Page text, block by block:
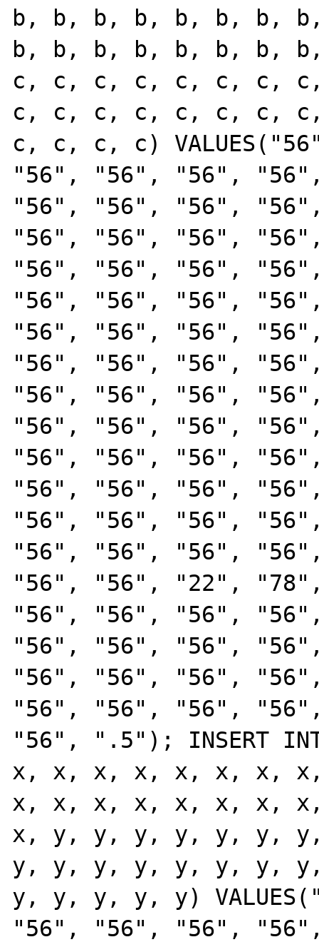
b, b, b, b, b, b, b,
b, b, b, b, b, b, b,
c, c, c, c, c, c, c,
c, c, c, c, c, c, c,
c, c, c, c)
"56", "56", "56",
"56", "56", "56",
"56", "56", "56",
"56", "56", "56",
"56", "56", "56",
"56", "56", "56",
"56", "56", "56",
"56", "56", "56",
"56", "56", "56",
"56", "56", "56",
"56", "56", "56",
"56", "56", "56",
"56", "56", "56",
"56", "56", "22",
"56", "56", "56",
"56", "56", "56",
"56", "56", "56",
"56", "56", "56",
"56", ".5"); INSERT
x, x, x, x, x, x, x,
x, x, x, x, x, x, x,
x, y, y, y, y, y, y,
y, y, y, y, y, y, y,
y, y, y, y, y)
"56", "56", "56",